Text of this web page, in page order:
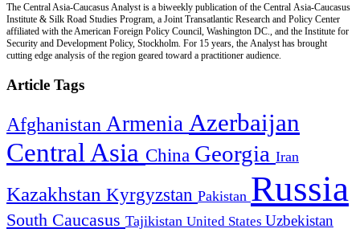
The Central Asia-Caucasus Analyst is a biweekly publication of the Central Asia-Caucasus
Institute & Silk Road Studies Program, a Joint Transatlantic Research and Policy Center
affiliated with the American Foreign Policy Council, Washington DC., and the Institute for
Security and Development Policy, Stockholm. For 15 years, the Analyst has brought
cutting edge analysis of the region geared toward a practitioner audience.
Article Tags
Afghanistan Armenia Azerbaijan
Central Asia China Georgia Iran
Kazakhstan Kyrgyzstan Pakistan Russia
South Caucasus Tajikistan United States Uzbekistan